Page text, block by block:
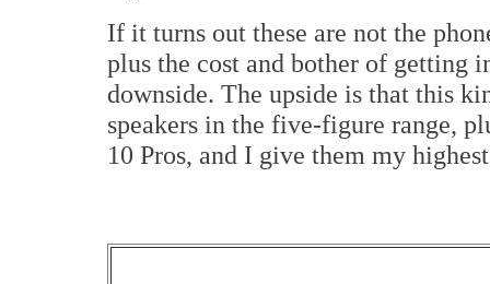
If it turns out these are not the
plus the cost and bother of getting
downside. The upside is that this
speakers in the five-figure range,
10 Pros, and I give them my